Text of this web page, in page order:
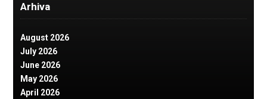
Arhiva
August 2026
July 2026
June 2026
May 2026
April 2026